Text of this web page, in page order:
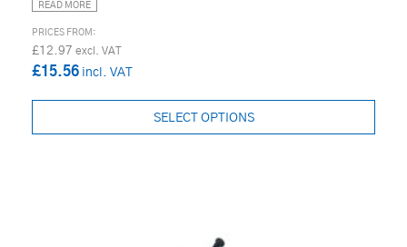
READ MORE
£12.97
£15.56
SELECT OPTIONS